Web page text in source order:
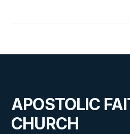
APOSTOLIC
CHURCH